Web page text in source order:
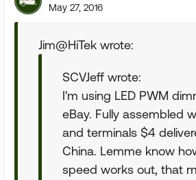
May 27, 2016
Jim@HiTek wrote:
SCVJeff wrote:
I'm using LED PWM
eBay. Fully assembled
and terminals $4
China. Lemme know
speed works out, that